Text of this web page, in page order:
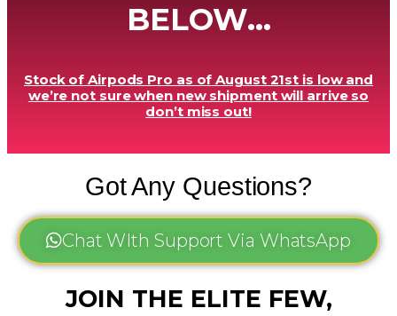
BELOW...
Stock of Airpods Pro as of August 21st is low and
we’re not sure when new shipment will arrive so
don’t miss out!
Got Any Questions?
Chat WIth Support Via WhatsApp
JOIN THE ELITE FEW,